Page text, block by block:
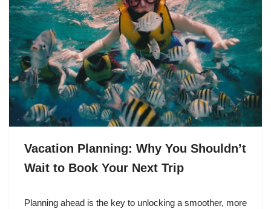
Vacation Planning: Why You Shouldn’t
Wait to Book Your Next Trip
Planning ahead is the key to unlocking a smoother, more